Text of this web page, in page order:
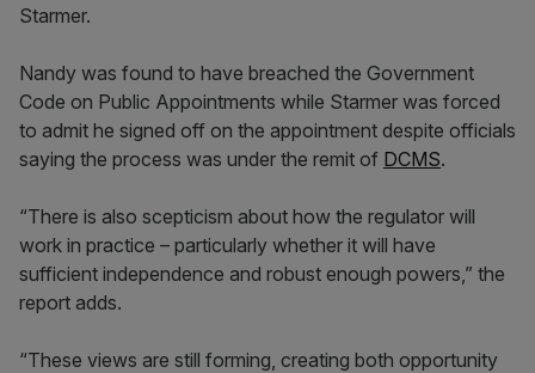
Starmer.
Nandy was found to have breached the Government
Code on Public Appointments while Starmer was forced
to admit he signed off on the appointment despite officials
saying the process was under the remit of DCMS.
“There is also scepticism about how the regulator will
work in practice – particularly whether it will have
sufficient independence and robust enough powers,” the
report adds.
“These views are still forming, creating both opportunity